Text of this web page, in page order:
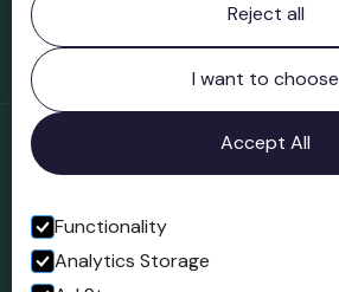
Bridgnorth Museum
Northgate
Bridgnorth
Shropshire
WV16 4ER
Open in Google Maps
Follow us
Reject all
I want to choose
Accept All
Functionality
Analytics Storage